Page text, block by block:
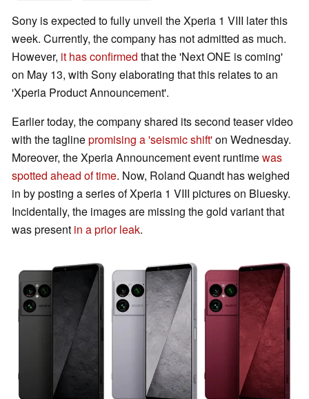
Sony is expected to fully unveil the Xperia 1 VIII later this
week. Currently, the company has not admitted as much.
However, it has confirmed that the 'Next ONE is coming'
on May 13, with Sony elaborating that this relates to an
'Xperia Product Announcement'.
Earlier today, the company shared its second teaser video
with the taglinepromising a 'seismic shift'on Wednesday.
Moreover, the Xperia Announcement event runtimewas
spotted ahead of time. Now, Roland Quandt has weighed
in by posting a series of Xperia 1 VIII pictures on Bluesky.
Incidentally, the images are missing the gold variant that
was present in a prior leak.